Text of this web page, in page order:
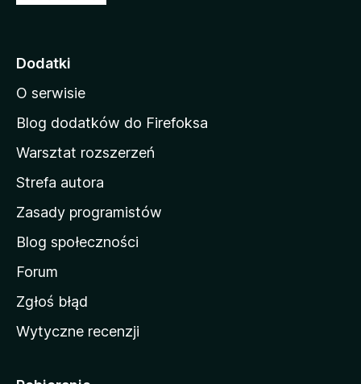
o
a
d
m
o
w
M
o
z
l
i
Dodatki
O serwisie
Blog dodatków do Firefoksa
Warsztat rozszerzeń
Strefa autora
Zasady programistów
Blog społeczności
Forum
Zgłoś błąd
Wytyczne recenzji